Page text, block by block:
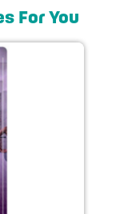
For You